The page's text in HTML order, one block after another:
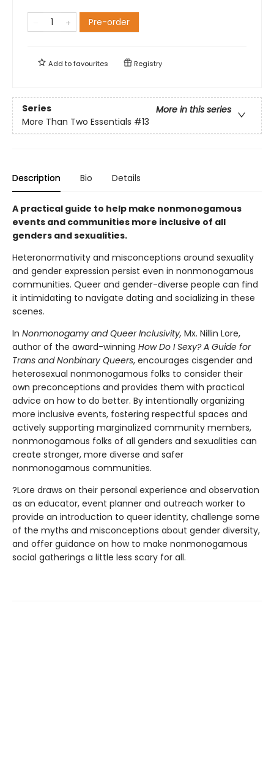
Pre-order
Add tofavourites Registry
Series
More in this series
More Than Two Essentials #13
Description Bio Details
A practical guide to help make nonmonogamous
events and communities more inclusive of all
genders and sexualities.
Heteronormativity and misconceptions around sexuality
and gender expression persist even in nonmonogamous
communities. Queer and gender-diverse people can find
it intimidating to navigate dating and socializing in these
scenes.
In Nonmonogamy and Queer Inclusivity, Mx. Nillin Lore,
author of the award-winning How Do I Sexy? A Guide for
Trans and Nonbinary Queers, encourages cisgender and
heterosexual nonmonogamous folks to consider their
own preconceptions and provides them with practical
advice on how to do better. By intentionally organizing
more inclusive events, fostering respectful spaces and
actively supporting marginalized community members,
nonmonogamous folks of all genders and sexualities can
create stronger, more diverse and safer
nonmonogamous communities.
?Lore draws on their personal experience and observation
as an educator, event planner and outreach worker to
provide an introduction to queer identity, challenge some
of the myths and misconceptions about gender diversity,
and offer guidance on how to make nonmonogamous
social gatherings a little less scary for all.